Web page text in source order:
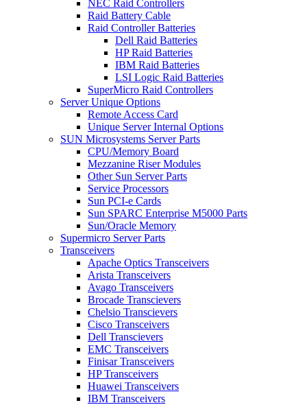
NEC Raid Controllers
Raid Battery Cable
Raid Controller Batteries
Dell Raid Batteries
HP Raid Batteries
IBM Raid Batteries
LSI Logic Raid Batteries
SuperMicro Raid Controllers
Server Unique Options
Remote Access Card
Unique Server Internal Options
SUN Microsystems Server Parts
CPU/Memory Board
Mezzanine Riser Modules
Other Sun Server Parts
Service Processors
Sun PCI-e Cards
Sun SPARC Enterprise M5000 Parts
Sun/Oracle Memory
Supermicro Server Parts
Transceivers
Apache Optics Transceivers
Arista Transceivers
Avago Transceivers
Brocade Transcievers
Chelsio Transcievers
Cisco Transceivers
Dell Transcievers
EMC Transceivers
Finisar Transceivers
HP Transceivers
Huawei Transceivers
IBM Transceivers